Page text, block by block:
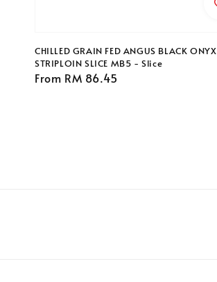
CHILLED GRAIN FED ANGUS BLACK ONYX
STRIPLOIN SLICE MB5 - Slice
Regular
From RM 86.45